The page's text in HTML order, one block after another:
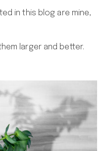
in this blog are mine,
larger and better.